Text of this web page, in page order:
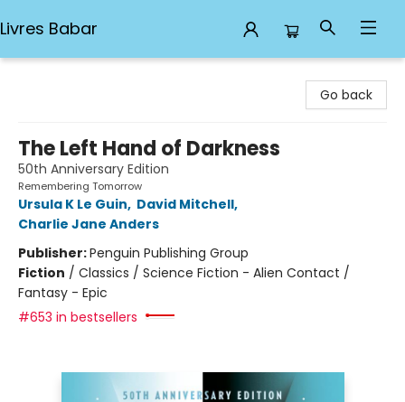
Livres Babar
Go back
The Left Hand of Darkness
50th Anniversary Edition
Remembering Tomorrow
Ursula K Le Guin, David Mitchell,
Charlie Jane Anders
Publisher:Penguin Publishing Group
Fiction / Classics / Science Fiction - Alien Contact /
Fantasy - Epic
#653 in bestsellers